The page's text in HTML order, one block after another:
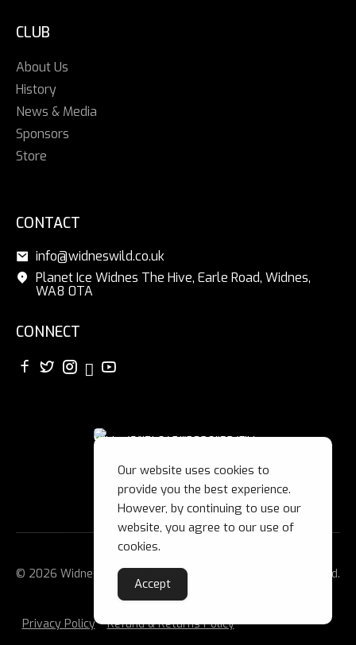
CLUB
About Us
History
News & Media
Sponsors
Store
CONTACT
info@widneswild.co.uk
Planet Ice Widnes The Hive, Earle Road, Widnes,
WA8 0TA
CONNECT
© 2026 Widnes Wild Ice Hockey Club Ltd. All Rights Reserved.
Privacy Policy Refund & Returns Policy
Our website uses cookies to
provide you the best experience.
However, by continuing to use our
website, you agree to our use of
cookies.
Accept